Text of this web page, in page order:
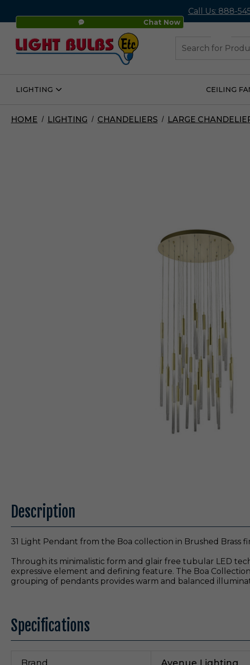
Chat Now
Call Us: 888-
LIGHTING
Open
CEILING
HOME LIGHTING CHANDELIERS LARGE
Description
31 Light Pendant from the Boa collection in Brushed Brass
Through its minimalistic form and glair free tubular LED
expressive element and defining feature. The Boa
grouping of pendants provides warm and balanced
Specifications